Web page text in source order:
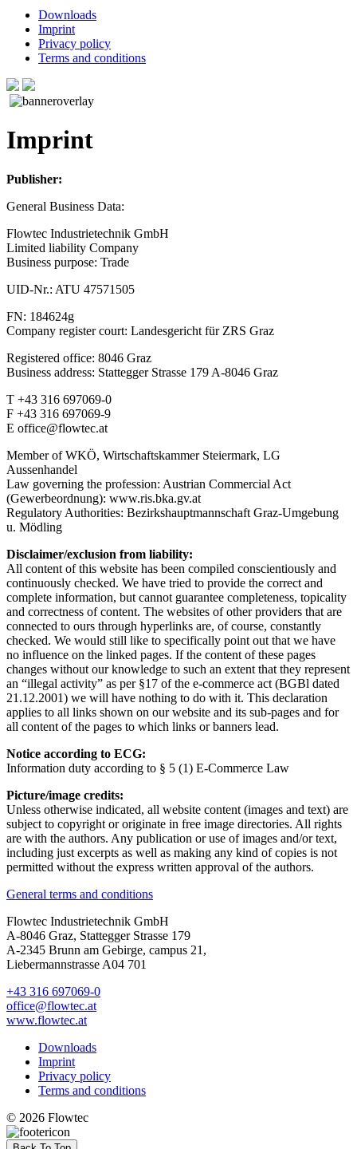
Downloads
Imprint
Privacy policy
Terms and conditions
Imprint
Publisher:
General Business Data:
Flowtec Industrietechnik GmbH
Limited liability Company
Business purpose: Trade
UID-Nr.: ATU 47571505
FN: 184624g
Company register court: Landesgericht für ZRS Graz
Registered office: 8046 Graz
Business address: Stattegger Strasse 179 A-8046 Graz
T +43 316 697069-0
F +43 316 697069-9
E office@flowtec.at
Member of WKÖ, Wirtschaftskammer Steiermark, LG
Aussenhandel
Law governing the profession: Austrian Commercial Act
(Gewerbeordnung): www.ris.bka.gv.at
Regulatory Authorities: Bezirkshauptmannschaft Graz-Umgebung
u. Mödling
Disclaimer/exclusion from liability:
All content of this website has been compiled conscientiously and
continuously checked. We have tried to provide the correct and
complete information, but cannot guarantee completeness, topicality
and correctness of content. The websites of other providers that are
connected to ours through hyperlinks are, of course, constantly
checked. We would still like to specifically point out that we have
no influence on the linked pages. If the content of these pages
changes without our knowledge to such an extent that they represent
an “illegal activity” as per §17 of the e-commerce act (BGBl dated
21.12.2001) we will have nothing to do with it. This declaration
applies to all links shown on our website and its sub-pages and for
all content of the pages to which links or banners lead.
Notice according to ECG:
Information duty according to § 5 (1) E-Commerce Law
Picture/image credits:
Unless otherwise indicated, all website content (images and text) are
subject to copyright or originate in free image directories. All rights
are with the authors. Any publication or use of images and/or text,
including just excerpts as well as making any kind of copies is not
permitted without the express written approval of the authors.
General terms and conditions
Flowtec Industrietechnik GmbH
A-8046 Graz, Stattegger Strasse 179
A-2345 Brunn am Gebirge, campus 21,
Liebermannstrasse A04 701
+43 316 697069-0
office@flowtec.at
www.flowtec.at
Downloads
Imprint
Privacy policy
Terms and conditions
© 2026 Flowtec